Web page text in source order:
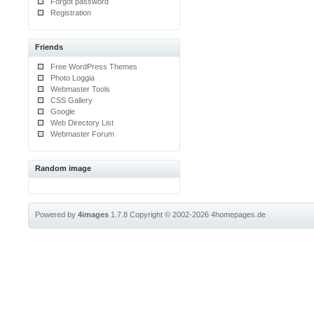
Registration
Friends
Free WordPress Themes
Photo Loggia
Webmaster Tools
CSS Gallery
Google
Web Directory List
Webmaster Forum
Random image
Powered by4images 1.7.8Copyright © 2002-20264homepages.de